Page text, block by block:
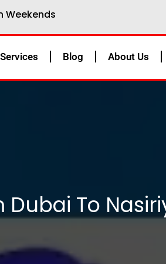
Weekends
Blog About Us
Dubai To